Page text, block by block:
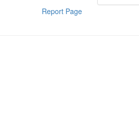
Report Page